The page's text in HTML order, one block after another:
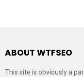
ABOUT WTFSEO
This site is obviously a